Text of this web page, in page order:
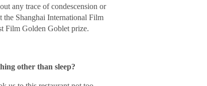
any trace of condescension or
Shanghai International Film
Film Golden Goblet prize.
other than sleep?